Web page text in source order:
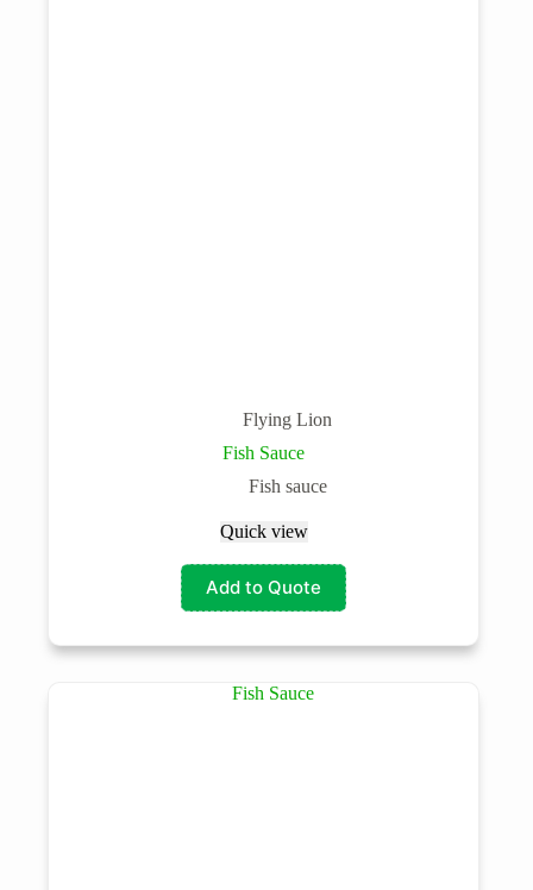
Flying Lion
Fish Sauce
Fish sauce
Quick view
Add to Quote